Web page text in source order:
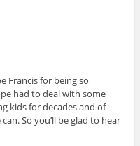
Francis for being so
had to deal with some
kids for decades and of
So you’ll be glad to hear